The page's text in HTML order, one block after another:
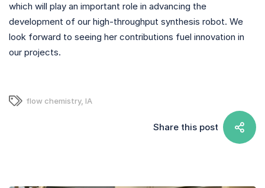
which will play an important role in advancing the
development of our high-throughput synthesis robot. We
look forward to seeing her contributions fuel innovation in
our projects.
flow chemistry, IA
Share this post